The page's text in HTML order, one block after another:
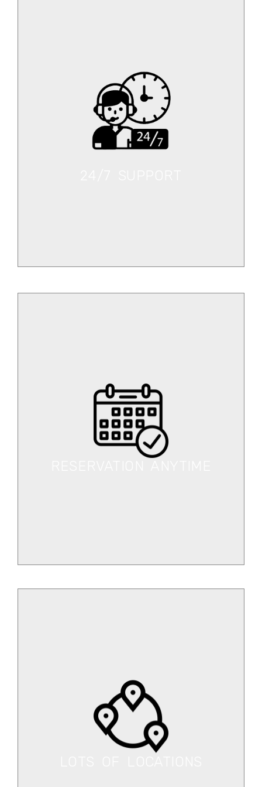
24/7 SUPPORT
Select your vehicle now and get on the road.
RESERVATION ANYTIME
Book your desired car any time at the cheapest
rate.
LOTS OF LOCATIONS
You can get our services from
different locations.